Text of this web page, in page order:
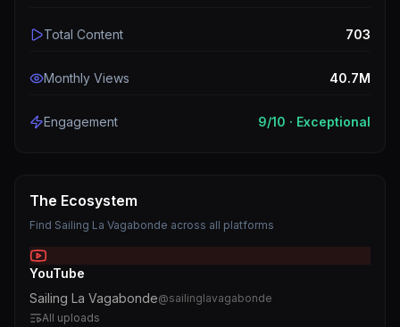
Total Content 703
Monthly Views 40.7M
Engagement 9/10 · Exceptional
The Ecosystem
Find Sailing La Vagabonde across all platforms
YouTube
Sailing La Vagabonde@sailinglavagabonde
All uploads